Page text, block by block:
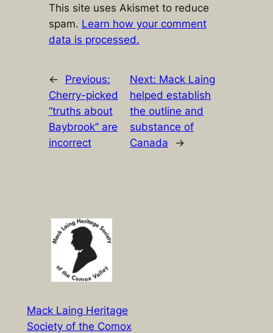
This site uses Akismet to reduce
spam. Learn how your comment
data is processed.
←
Previous:
Cherry-picked
“truths about
Baybrook” are
incorrect
Next: Mack Laing
helped establish
the outline and
substance of
Canada
→
Mack Laing Heritage
Society of the Comox